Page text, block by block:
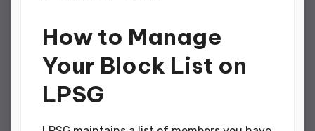
How to Manage
Your Block List on
LPSG